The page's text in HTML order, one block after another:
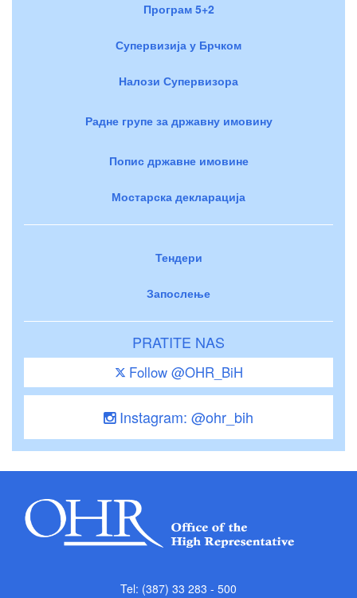
Програм 5+2
Супервизија у Брчком
Налози Супервизора
Радне групе за државну имовину
Попис државне имовине
Мостарска декларација
Тендери
Запослење
PRATITE NAS
Follow @OHR_BiH
Instagram: @ohr_bih
Tel: (387) 33 283 - 500